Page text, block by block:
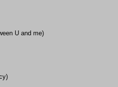
U and me)